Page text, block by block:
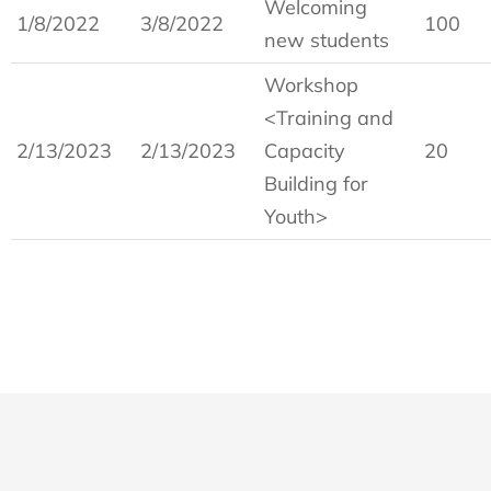
1/8/2022 3/8/2022
Welcoming
new students
100
2/13/2023 2/13/2023
Workshop
<Training and
Capacity
Building for
Youth>
20